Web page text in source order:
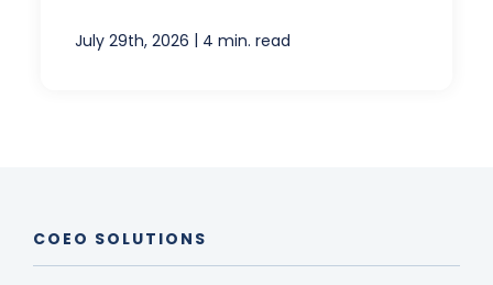
July 29th, 2026 | 4 min. read
COEO SOLUTIONS